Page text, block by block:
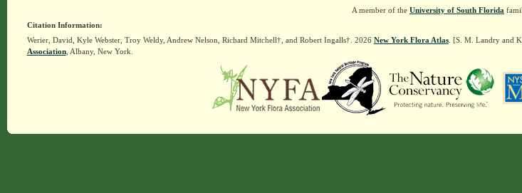
A member of the University of South Florida
Citation Information:
Werier, David, Kyle Webster, Troy Weldy, Andrew Nelson, Richard Mitchell†, and Robert Ingalls†. 2026 New York Flora Atlas. [S. M. Landry and
Association, Albany, New York.